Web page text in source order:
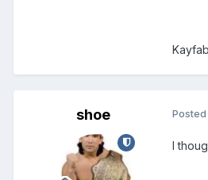
shoe Posted
I